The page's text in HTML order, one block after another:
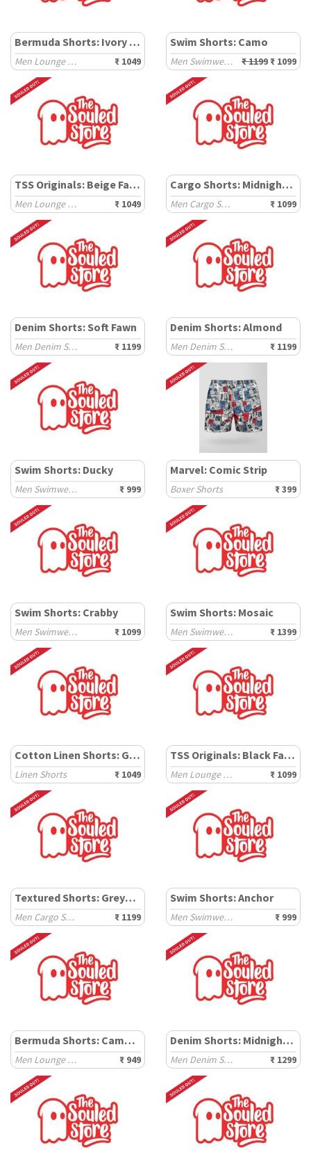
Bermuda Shorts: Ivory Hue
Men Lounge Shorts ₹ 1049
Swim Shorts: Camo
Men Swimwear Shorts ₹ 1199 ₹ 1099
TSS Originals: Beige Factor
Men Lounge Shorts ₹ 1049
Cargo Shorts: Midnight Blue
Men Cargo Shorts ₹ 1099
Denim Shorts: Soft Fawn
Men Denim Shorts ₹ 1199
Denim Shorts: Almond
Men Denim Shorts ₹ 1199
Swim Shorts: Ducky
Men Swimwear Shorts ₹ 999
Marvel: Comic Strip
Boxer Shorts ₹ 399
Swim Shorts: Crabby
Men Swimwear Shorts ₹ 1099
Swim Shorts: Mosaic
Men Swimwear Shorts ₹ 1399
Cotton Linen Shorts: Grey Mist
Linen Shorts ₹ 1049
TSS Originals: Black Factor
Men Lounge Shorts ₹ 1099
Textured Shorts: Greystone
Men Cargo Shorts ₹ 1199
Swim Shorts: Anchor
Men Swimwear Shorts ₹ 999
Bermuda Shorts: Camel Brown
Men Lounge Shorts ₹ 949
Denim Shorts: Midnight Blue
Men Denim Shorts ₹ 1299